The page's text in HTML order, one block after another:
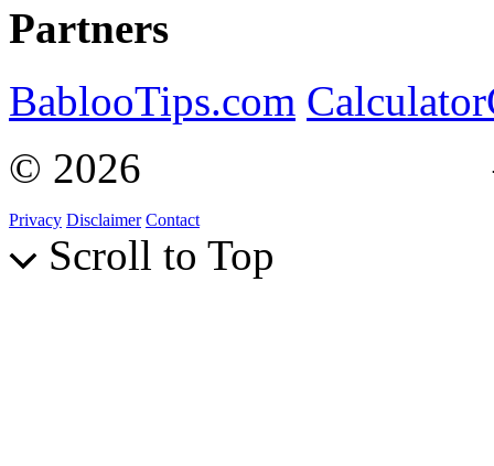
Partners
BablooTips.com
© 2026
Privacy Disclaimer Contact
Scroll to Top